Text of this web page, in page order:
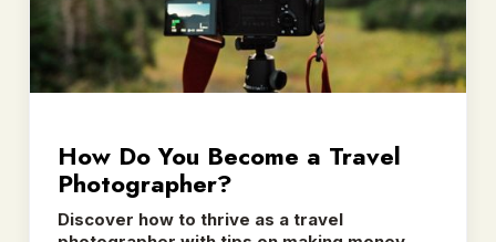
How Do You Become a Travel
Photographer?
Discover how to thrive as a travel